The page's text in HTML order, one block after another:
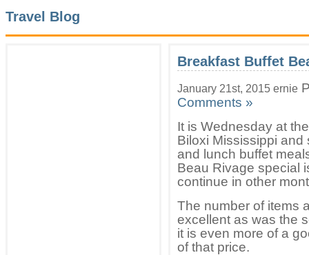
Travel Blog
Breakfast Buffet
January 21st, 2015 ernie
Comments »
It is Wednesday at
Biloxi Mississippi and
and lunch buffet
Beau Rivage special
continue in other
The number of items
excellent as was the
it is even more of a
of that price.